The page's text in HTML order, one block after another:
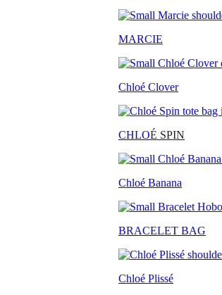
MARCIE
Chloé Clover
CHLOÉ SPIN
Chloé Banana
BRACELET BAG
Chloé Plissé